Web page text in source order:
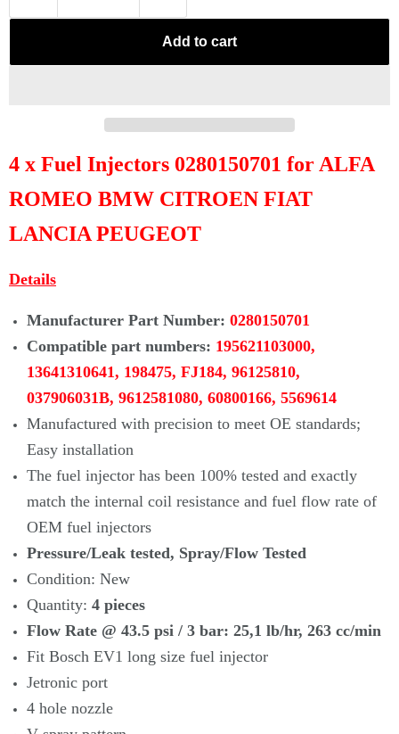
Add to cart
4 x Fuel Injectors 0280150701 for ALFA
ROMEO BMW CITROEN FIAT
LANCIA PEUGEOT
Details
Manufacturer Part Number: 0280150701
Compatible part numbers: 195621103000,
13641310641, 198475, FJ184, 96125810,
037906031B, 9612581080, 60800166, 5569614
Manufactured with precision to meet OE standards;
Easy installation
The fuel injector has been 100% tested and exactly
match the internal coil resistance and fuel flow rate of
OEM fuel injectors
Pressure/Leak tested, Spray/Flow Tested
Condition: New
Quantity: 4 pieces
Flow Rate @ 43.5 psi / 3 bar: 25,1 lb/hr, 263 cc/min
Fit Bosch EV1 long size fuel injector
Jetronic port
4 hole nozzle